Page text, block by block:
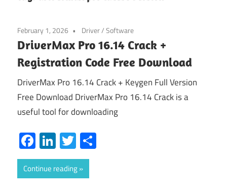
February 1, 2026 Driver/Software
DriverMax Pro 16.14 Crack +
Registration Code Free Download
DriverMax Pro 16.14 Crack + Keygen Full Version
Free Download DriverMax Pro 16.14 Crack is a
useful tool for downloading
Facebook
LinkedIn
Twitter
Continue reading